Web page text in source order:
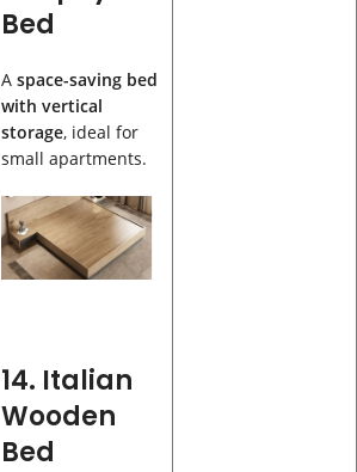
Bed
A space-saving bed
with vertical
storage, ideal for
small apartments.
14. Italian
Wooden
Bed